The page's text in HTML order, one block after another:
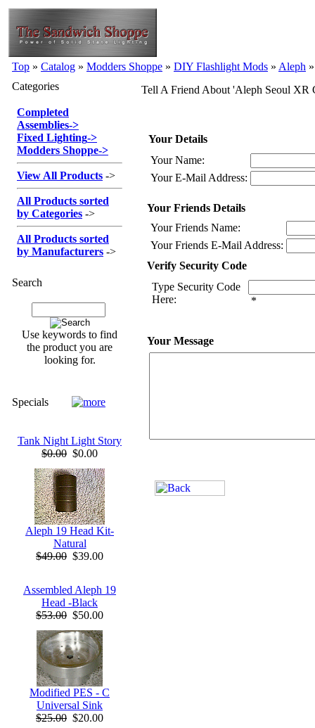
Top » Catalog » Modders Shoppe » DIY Flashlight Mods » Aleph
Categories
Completed
Assemblies->
Fixed Lighting->
Modders Shoppe->
View All Products ->
All Products sorted
by Categories ->
All Products sorted
by Manufacturers ->
Search
Use keywords to find
the product you are
looking for.
Specials
Tank Night Light Story
$0.00 $0.00
Aleph 19 Head Kit-
Natural
$49.00 $39.00
Assembled Aleph 19
Head -Black
$53.00 $50.00
Modified PES - C
Universal Sink
$25.00 $20.00
Tell A Friend About 'Aleph Seoul
Your Details
Your Name:
Your E-Mail Address:
Your Friends Details
Your Friends Name:
Your Friends E-Mail Address:
Verify Security Code
Type Security Code
Here:
*
Your Message